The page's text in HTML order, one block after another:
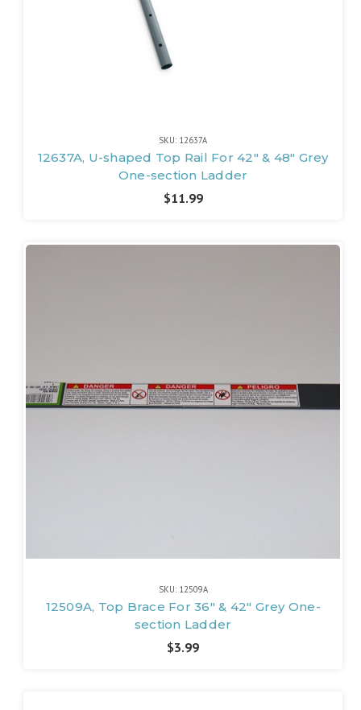
SKU: 12637A
12637A, U-shaped Top Rail For 42" & 48" Grey
One-section Ladder
$11.99
SKU: 12509A
12509A, Top Brace For 36" & 42" Grey One-
section Ladder
$3.99